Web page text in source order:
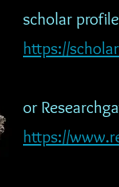
scholar
https://
or
https://